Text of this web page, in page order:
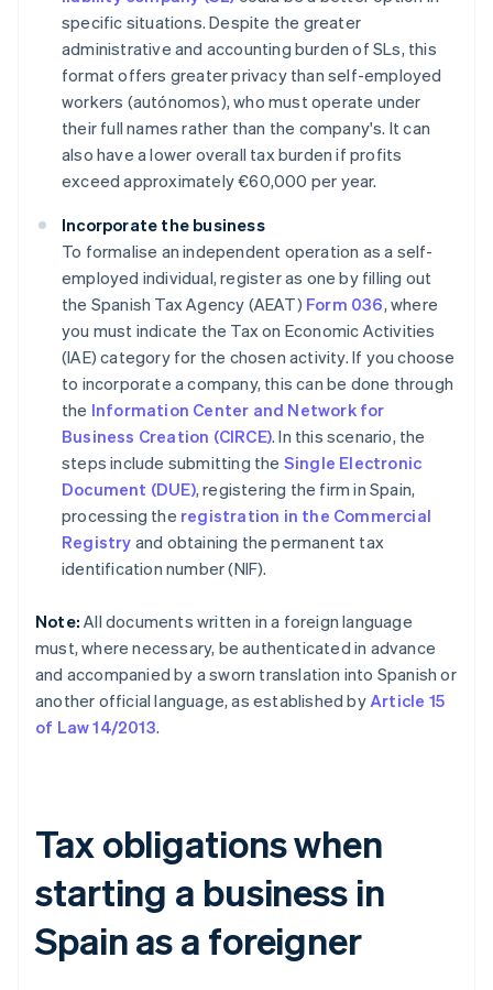
specific situations. Despite the greater
administrative and accounting burden of SLs, this
format offers greater privacy than self-employed
workers (autónomos), who must operate under
their full names rather than the company's. It can
also have a lower overall tax burden if profits
exceed approximately €60,000 per year.
Incorporate the business
To formalise an independent operation as a self-
employed individual, register as one by filling out
the Spanish Tax Agency (AEAT) Form 036, where
you must indicate the Tax on Economic Activities
(IAE) category for the chosen activity. If you choose
to incorporate a company, this can be done through
the Information Center and Network for
Business Creation (CIRCE). In this scenario, the
steps include submitting the Single Electronic
Document (DUE), registering the firm in Spain,
processing the registration in the Commercial
Registry and obtaining the permanent tax
identification number (NIF).
Note: All documents written in a foreign language
must, where necessary, be authenticated in advance
and accompanied by a sworn translation into Spanish or
another official language, as established byArticle 15
of Law 14/2013.
Tax obligations when
starting a business in
Spain as a foreigner